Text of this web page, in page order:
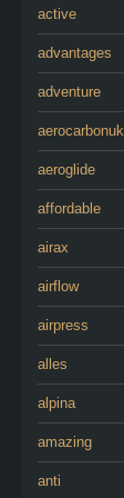
active
advantages
adventure
aerocarbonuk
aeroglide
affordable
airax
airflow
airpress
alles
alpina
amazing
anti